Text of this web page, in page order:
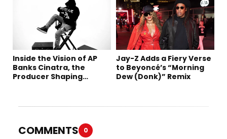
Inside the Vision of AP
Banks Cinatra, the
Producer Shaping
Jay-Z Adds a Fiery Verse
to Beyoncé’s “Morning
Dew (Donk)” Remix
COMMENTS 0